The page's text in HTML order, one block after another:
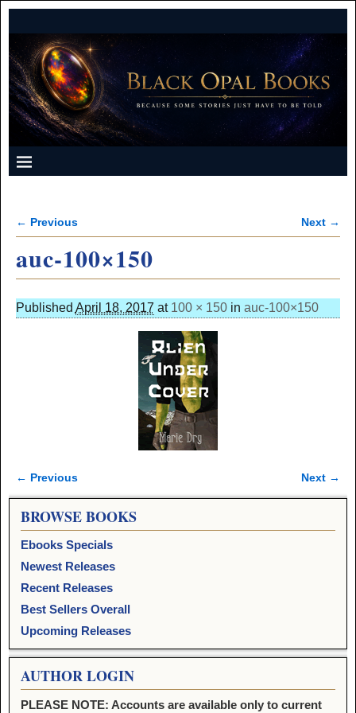
Image navigation
← Previous Next →
auc-100×150
Published April 18, 2017 at 100 × 150in auc-100×150
Image navigation
← Previous Next →
BROWSE BOOKS
Ebooks Specials
Newest Releases
Recent Releases
Best Sellers Overall
Upcoming Releases
AUTHOR LOGIN
PLEASE NOTE: Accounts are available only to current